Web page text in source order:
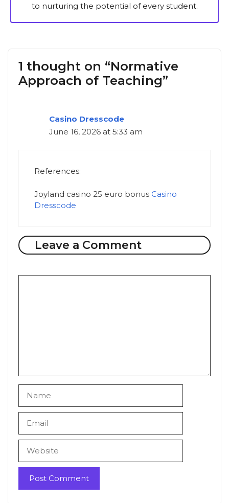
to nurturing the potential of every student.
1 thought on “Normative
Approach of Teaching”
Casino Dresscode
June 16, 2026 at 5:33 am
References:
Joyland casino 25 euro bonus Casino
Dresscode
Leave a Comment